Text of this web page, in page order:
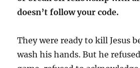
doesn’t follow your code.
They were ready to kill Jesus
wash his hands. But he